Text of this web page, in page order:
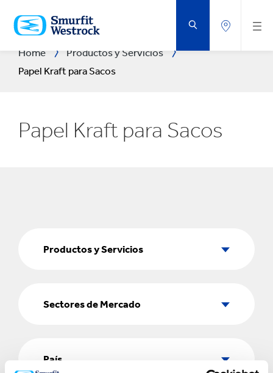
AL
CONTENIDO
PRINCIPAL
Home
Productos y Servicios
Papel Kraft para Sacos
Papel Kraft para Sacos
Productos y Servicios
Sectores de Mercado
País